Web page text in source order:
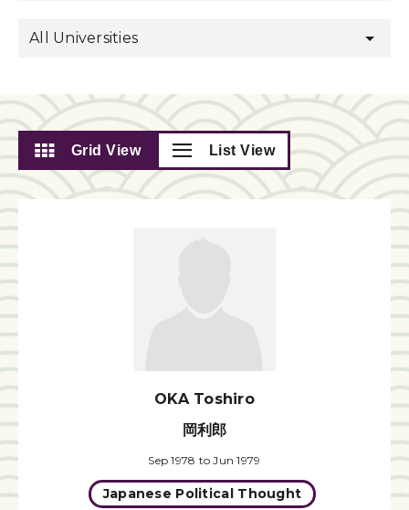
All Universities
Grid View List View
OKA Toshiro
岡利郎
Sep 1978 to Jun 1979
Japanese Political Thought